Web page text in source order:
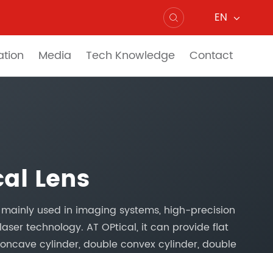
 EN
Media Tech Knowledge Contact
Lens
used in imaging systems, high-precision
technology. AT OPtical, it can provide flat
cylinder, double convex cylinder, double